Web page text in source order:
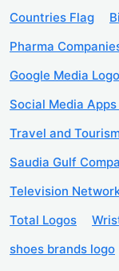
Countries Flag
Pharma
Google Media
Social Media Apps
Travel and
Saudia Gulf
Television
Total Logos
shoes brands logo